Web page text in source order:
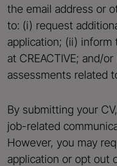
the email address or
to: (i) request
application; (ii) inform
at CREACTIVE; and/
assessments related
By submitting your
job-related
However, you may
application or opt out